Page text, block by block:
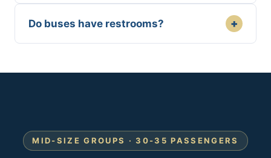
Do buses have restrooms? +
MID-SIZE GROUPS · 30-35 PASSENGERS